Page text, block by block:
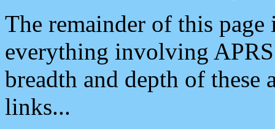
The remainder of this
everything involving
breadth and depth of
links...